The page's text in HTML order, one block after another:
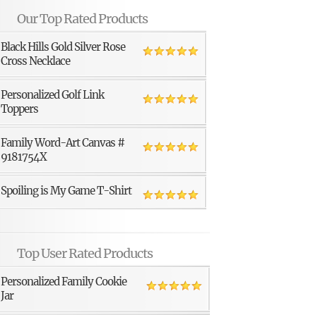
Our Top Rated Products
Black Hills Gold Silver Rose
Cross Necklace
Personalized Golf Link
Toppers
Family Word-Art Canvas #
9181754X
Spoiling is My Game T-Shirt
Top User Rated Products
Personalized Family Cookie
Jar